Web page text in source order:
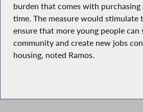
burden that comes with
time. The measure would stimulate
ensure that more young people can
community and create new jobs
housing, noted Ramos.